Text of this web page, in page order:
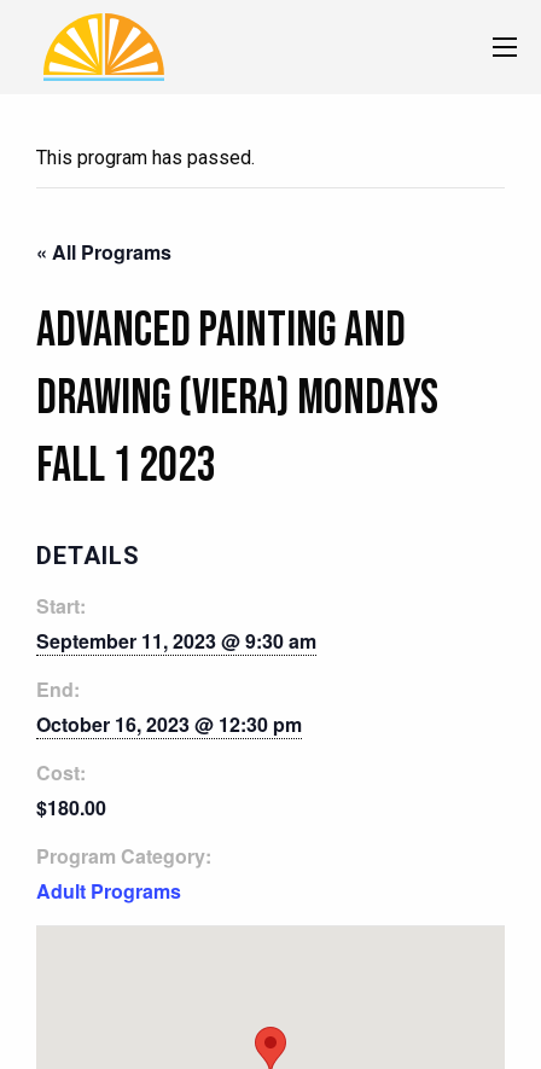
This program has passed.
« All Programs
Advanced Painting and
Drawing (Viera) MONDAYS
Fall 1 2023
DETAILS
Start:
September 11, 2023 @ 9:30 am
End:
October 16, 2023 @ 12:30 pm
Cost:
$180.00
Program Category:
Adult Programs